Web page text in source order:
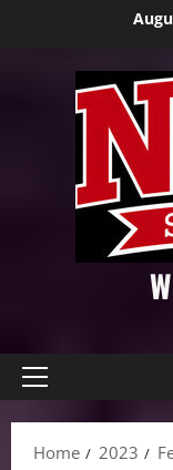
Primary
Home
2023